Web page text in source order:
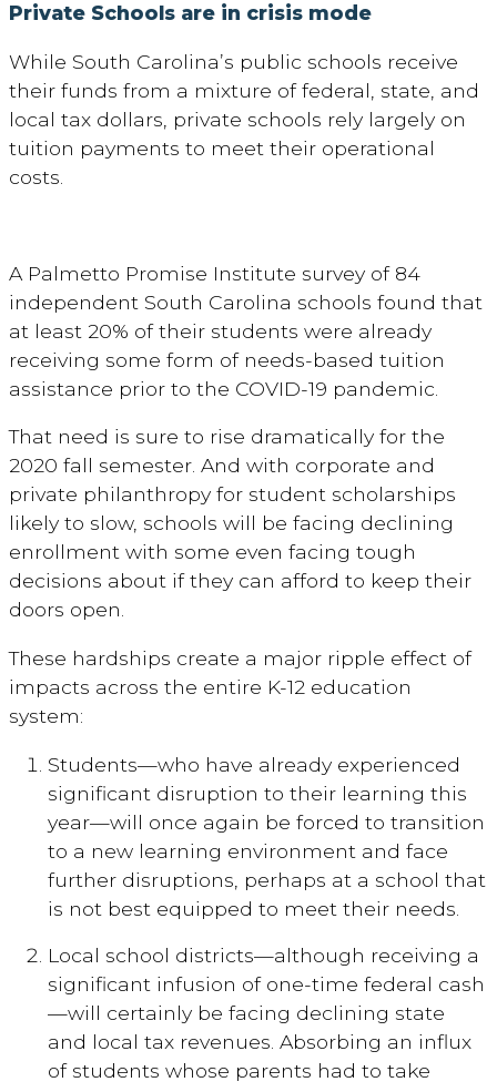
Private Schools are in crisis mode
While South Carolina’s public schools receive
their funds from a mixture of federal, state, and
local tax dollars, private schools rely largely on
tuition payments to meet their operational
costs.
A Palmetto Promise Institute survey of 84
independent South Carolina schools found that
at least 20% of their students were already
receiving some form of needs-based tuition
assistance prior to the COVID-19 pandemic.
That need is sure to rise dramatically for the
2020 fall semester. And with corporate and
private philanthropy for student scholarships
likely to slow, schools will be facing declining
enrollment with some even facing tough
decisions about if they can afford to keep their
doors open.
These hardships create a major ripple effect of
impacts across the entire K-12 education
system:
Students—who have already experienced
significant disruption to their learning this
year—will once again be forced to transition
to a new learning environment and face
further disruptions, perhaps at a school that
is not best equipped to meet their needs.
Local school districts—although receiving a
significant infusion of one-time federal cash
—will certainly be facing declining state
and local tax revenues. Absorbing an influx
of students whose parents had to take